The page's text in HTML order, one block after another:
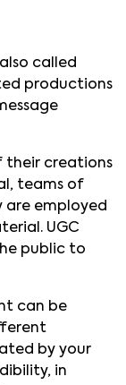
called
productions
their creations
teams of
are employed
UGC
public to
can be
by your
in